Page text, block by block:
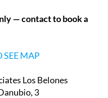
— contact to book a
SEE MAP
Los Belones
3